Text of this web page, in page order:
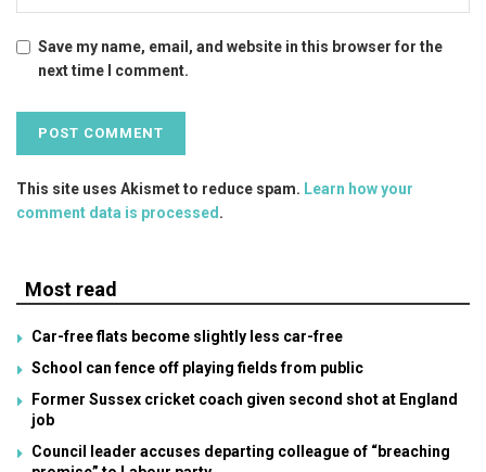
Save my name, email, and website in this browser for the
next time I comment.
This site uses Akismet to reduce spam. Learn how your
comment data is processed .
Most read
Car-free flats become slightly less car-free
School can fence off playing fields from public
Former Sussex cricket coach given second shot at England
job
Council leader accuses departing colleague of “breaching